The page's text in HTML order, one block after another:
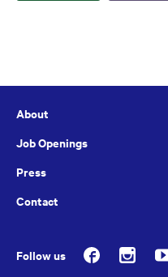
About
Job Openings
Press
Contact
Follow us